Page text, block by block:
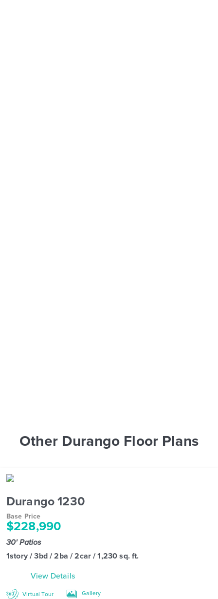
Other Durango Floor Plans
Durango 1230
Base Price
$228,990
30' Patios
1story / 3bd / 2ba / 2car / 1,230 sq. ft.
View Details
Virtual Tour Gallery